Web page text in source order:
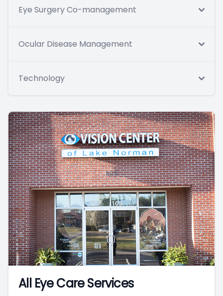
Eye Surgery Co-management
Ocular Disease Management
Technology
All Eye Care Services